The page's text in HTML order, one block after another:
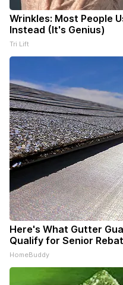
Wrinkles: Most People
Instead (It's Genius)
Tri Lift
Here's What Gutter
Qualify for Senior
HomeBuddy